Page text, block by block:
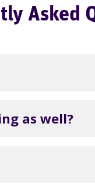
Asked
as well?